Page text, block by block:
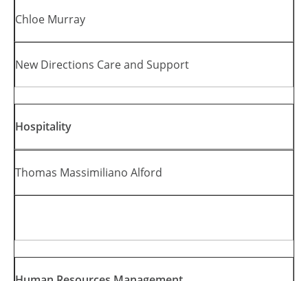
Chloe Murray
New Directions Care and Support
Hospitality
Thomas Massimiliano Alford